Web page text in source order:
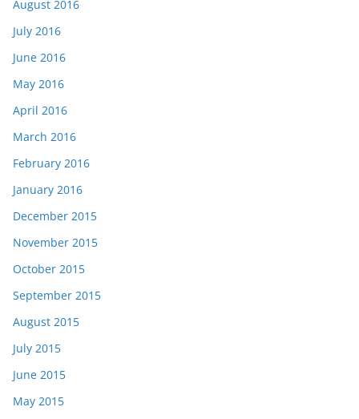
August 2016
July 2016
June 2016
May 2016
April 2016
March 2016
February 2016
January 2016
December 2015
November 2015
October 2015
September 2015
August 2015
July 2015
June 2015
May 2015